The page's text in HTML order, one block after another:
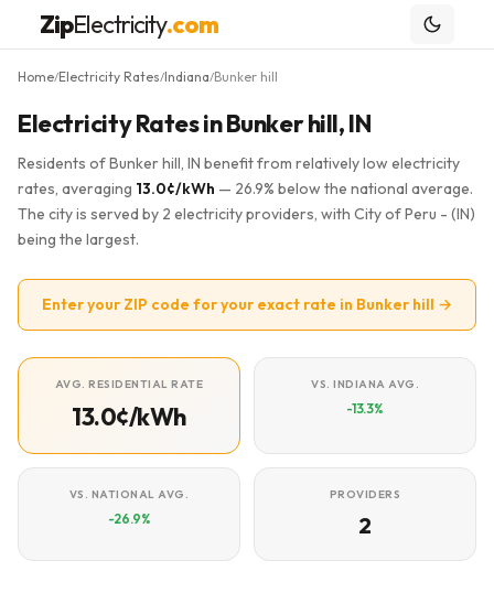
ZipElectricity.com
Home/Electricity Rates/Indiana/Bunker hill
Electricity Rates in Bunker hill, IN
Residents of Bunker hill, IN benefit from relatively low electricity
rates, averaging 13.0¢/kWh — 26.9% below the national average.
The city is served by 2 electricity providers, with City of Peru - (IN)
being the largest.
Enter your ZIP code for your exact rate in Bunker hill →
AVG. RESIDENTIAL RATE
13.0¢/kWh
VS. INDIANA AVG.
-13.3%
VS. NATIONAL AVG.
-26.9%
PROVIDERS
2